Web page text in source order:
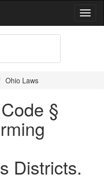
Ohio Laws
§
Districts.